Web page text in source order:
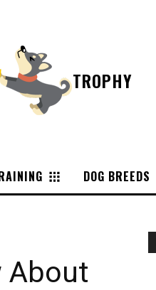
TROPHY
DOG BREEDS
About